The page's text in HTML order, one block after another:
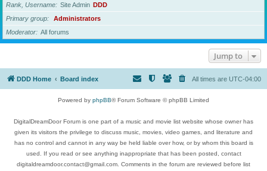
Rank, Username Site Admin DDD
Primary group
Administrators
Moderator
All forums
Jump to
DDD Home Board index All times are UTC-04:00
Powered by phpBB® Forum Software © phpBB Limited
DigitalDreamDoor Forum is one part of a music and movie list website whose owner has
given its visitors the privilege to discuss music, movies, video games, and literature and
has no control and cannot in any way be held liable over how, or by whom this board is
used. If you read or see anything inappropriate that has been posted, contact
digitaldreamdoor.contact@gmail.com. Comments in the forum are reviewed before list